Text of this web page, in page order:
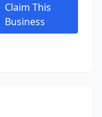
Claim This
Business